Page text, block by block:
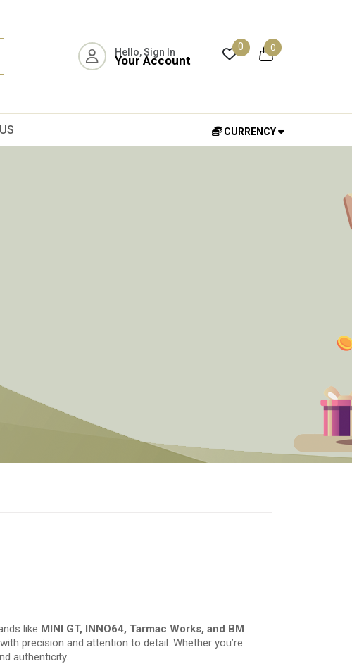
Hello, Sign In
Your Account
0 0
CURRENCY
like MINI GT, INNO64, Tarmac Works, and BM
precision and attention to detail. Whether you’re
authenticity.